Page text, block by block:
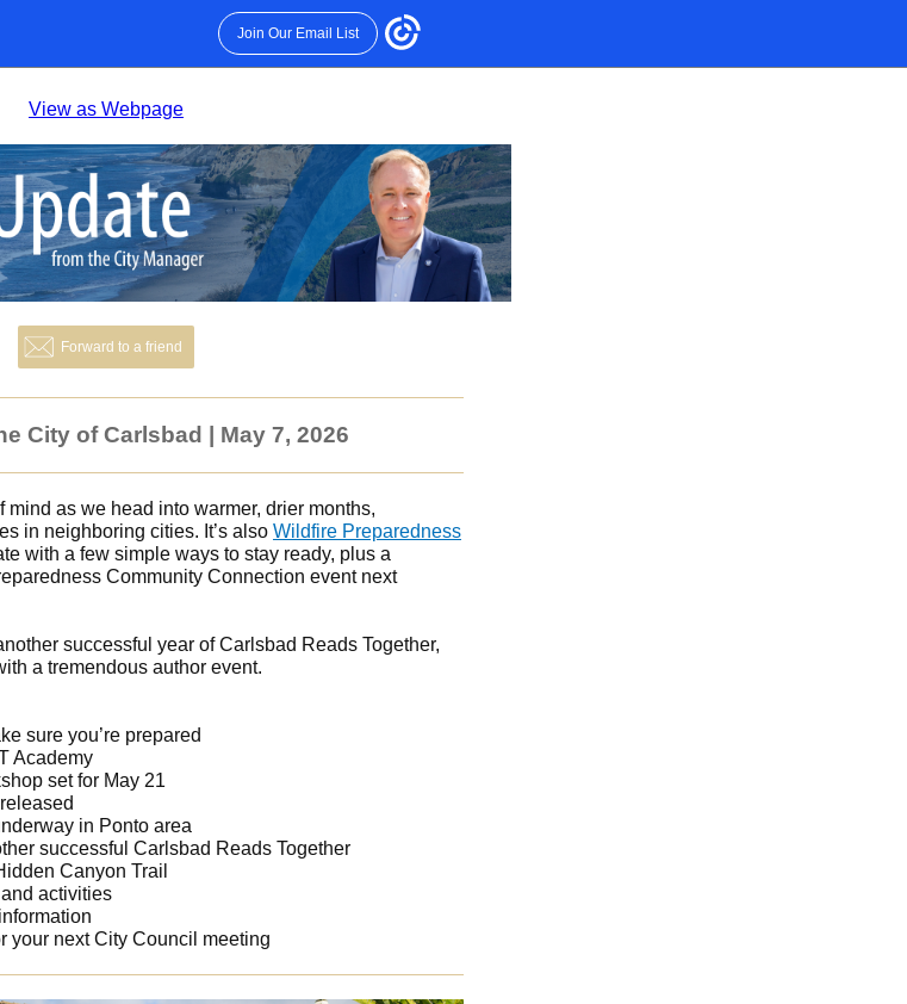
Join Our Email List
View as Webpage
Forward to a friend
City of Carlsbad | May 7, 2026
as we head into warmer, drier months,
in neighboring cities. It’s also Wildfire Preparedness
with a few simple ways to stay ready, plus a
Community Connection event next
successful year of Carlsbad Reads Together,
a tremendous author event.
sure you’re prepared
Academy
set for May 21
in Ponto area
successful Carlsbad Reads Together
Canyon Trail
activities
your next City Council meeting